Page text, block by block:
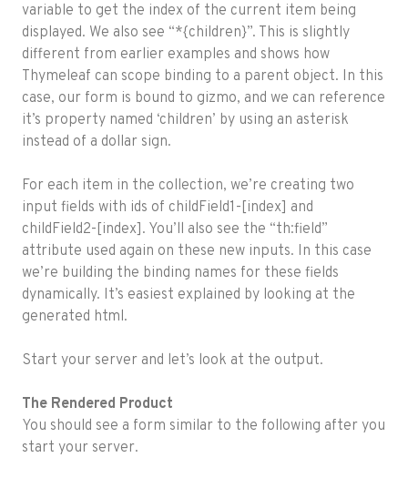
variable to get the index of the current item being
displayed. We also see “*{children}”. This is slightly
different from earlier examples and shows how
Thymeleaf can scope binding to a parent object. In this
case, our form is bound to gizmo, and we can reference
it’s property named ‘children’ by using an asterisk
instead of a dollar sign.
For each item in the collection, we’re creating two
input fields with ids of childField1-[index] and
childField2-[index]. You’ll also see the “th:field”
attribute used again on these new inputs. In this case
we’re building the binding names for these fields
dynamically. It’s easiest explained by looking at the
generated html.
Start your server and let’s look at the output.
The Rendered Product
You should see a form similar to the following after you
start your server.